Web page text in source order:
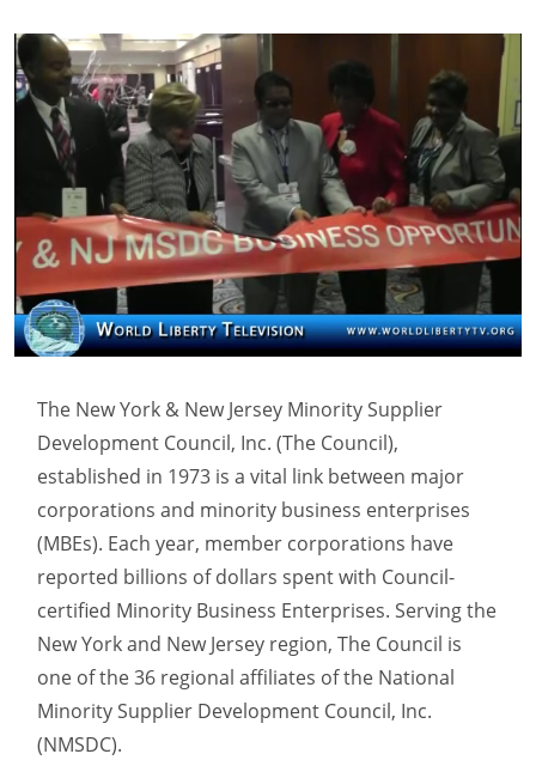
The New York & New Jersey Minority Supplier
Development Council, Inc. (The Council),
established in 1973 is a vital link between major
corporations and minority business enterprises
(MBEs). Each year, member corporations have
reported billions of dollars spent with Council-
certified Minority Business Enterprises. Serving the
New York and New Jersey region, The Council is
one of the 36 regional affiliates of the National
Minority Supplier Development Council, Inc.
(NMSDC).